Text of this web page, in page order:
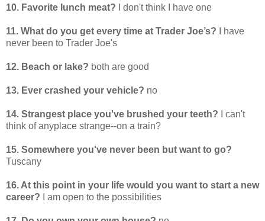
10. Favorite lunch meat? I don't think I have one
11. What do you get every time at Trader Joe’s? I have
never been to Trader Joe's
12. Beach or lake? both are good
13. Ever crashed your vehicle? no
14. Strangest place you've brushed your teeth? I can't
think of anyplace strange--on a train?
15. Somewhere you've never been but want to go?
Tuscany
16. At this point in your life would you want to start a new
career? I am open to the possibilities